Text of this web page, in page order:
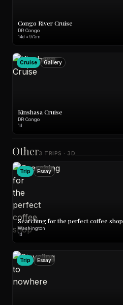
Congo River Cruise
DR Congo
14d • 975m
Cruise Gallery
Kinshasa Cruise
DR Congo
1d
Other3 TRIPS · 3D
Trip Essay
Searching for the perfect coffee shop
Washington
1d
Trip Essay